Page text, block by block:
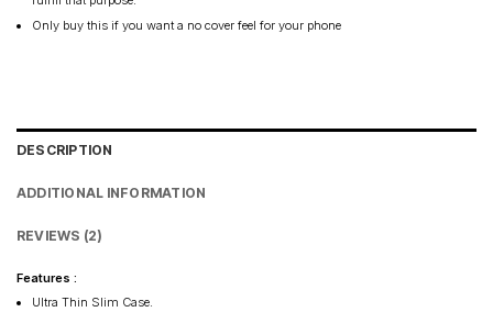
Only buy this if you want a no cover feel for your phone
DESCRIPTION
ADDITIONAL INFORMATION
REVIEWS (2)
Features :
Ultra Thin Slim Case.